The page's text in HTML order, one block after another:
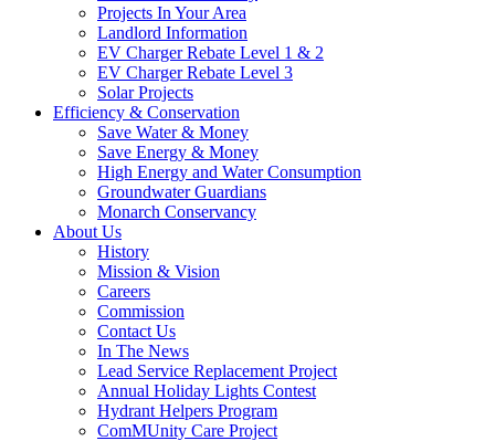
Projects In Your Area
Landlord Information
EV Charger Rebate Level 1 & 2
EV Charger Rebate Level 3
Solar Projects
Efficiency & Conservation
Save Water & Money
Save Energy & Money
High Energy and Water Consumption
Groundwater Guardians
Monarch Conservancy
About Us
History
Mission & Vision
Careers
Commission
Contact Us
In The News
Lead Service Replacement Project
Annual Holiday Lights Contest
Hydrant Helpers Program
ComMUnity Care Project